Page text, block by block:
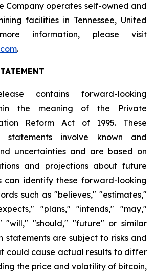
Company operates self-owned and
facilities in Tennessee, United
information, please visit
.
contains forward-looking
the meaning of the Private
Reform Act of 1995. These
statements involve known and
uncertainties and are based on
and projections about future
can identify these forward-looking
such as "believes," "estimates,"
"plans," "intends," "may,"
"will," "should," "future" or similar
statements are subject to risks and
could cause actual results to differ
the price and volatility of bitcoin,